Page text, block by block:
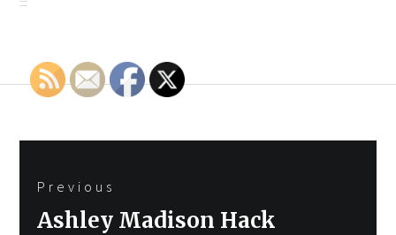
navigation
Previous
Previous
Ashley Madison Hack